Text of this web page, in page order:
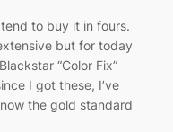
to buy it in fours.
but for today
“Color Fix”
I got these, I’ve
the gold standard